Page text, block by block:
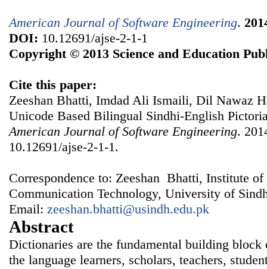
American Journal of Software Engineering.
DOI: 10.12691/ajse-2-1-1
Copyright © 2013 Science and Education
Cite this paper:
Zeeshan Bhatti, Imdad Ali Ismaili, Dil Nawaz
Unicode Based Bilingual Sindhi-English
American Journal of Software Engineering.
10.12691/ajse-2-1-1.
Correspondence to: Zeeshan Bhatti, Institute
Communication Technology, University of
Email: zeeshan.bhatti@usindh.edu.pk
Abstract
Dictionaries are the fundamental building
the language learners, scholars, teachers,